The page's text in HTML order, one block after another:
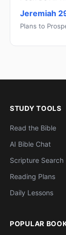
Jeremiah
Plans to
STUDY TOOLS
Read the Bible
AI Bible Chat
Scripture Search
Reading Plans
Daily Lessons
POPULAR